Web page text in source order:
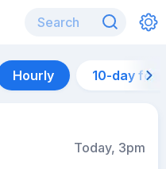
Hourly 10-day
Today, 3pm